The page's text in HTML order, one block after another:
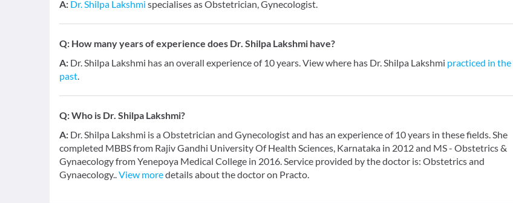
A: Dr. Shilpa Lakshmi specialises as Obstetrician, Gynecologist.
Q: How many years of experience does Dr. Shilpa Lakshmi have?
A: Dr. Shilpa Lakshmi has an overall experience of 10 years. View where has Dr. Shilpa Lakshmi practiced in the
past.
Q:Who is Dr. Shilpa Lakshmi?
A: Dr. Shilpa Lakshmi is a Obstetrician and Gynecologist and has an experience of 10 years in these fields. She
completed MBBS from Rajiv Gandhi University Of Health Sciences, Karnataka in 2012 and MS - Obstetrics &
Gynaecology from Yenepoya Medical College in 2016. Service provided by the doctor is: Obstetrics and
Gynaecology..View moredetails about the doctor on Practo.